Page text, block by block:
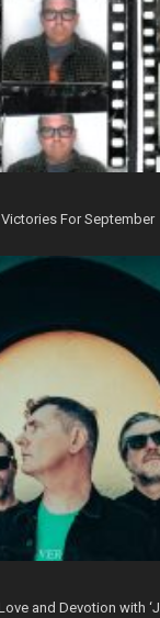
For September
and Devotion with